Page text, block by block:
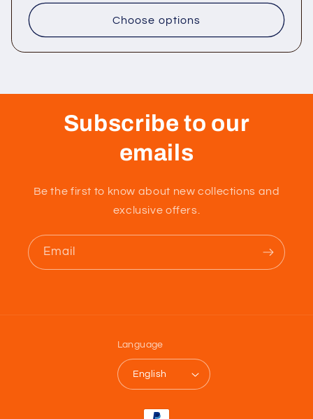
Choose options
Subscribe to our
emails
Be the first to know about new collections and
exclusive offers.
Email
Language
English
Payment